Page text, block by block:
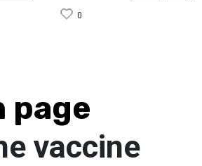
0
page
vaccine